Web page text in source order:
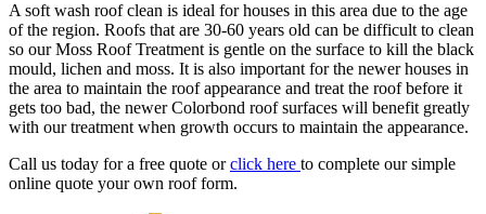
A soft wash roof clean is ideal for houses in this area due to the age
of the region. Roofs that are 30-60 years old can be difficult to clean
so our Moss Roof Treatment is gentle on the surface to kill the black
mould, lichen and moss. It is also important for the newer houses in
the area to maintain the roof appearance and treat the roof before it
gets too bad, the newer Colorbond roof surfaces will benefit greatly
with our treatment when growth occurs to maintain the appearance.
Call us today for a free quote orclick here to complete our simple
online quote your own roof form.